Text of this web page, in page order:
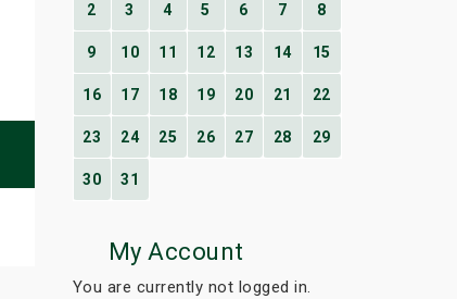
2 3 4 5 6 7 8
9 10 11 12 13 14 15
16 17 18 19 20 21 22
23 24 25 26 27 28 29
30 31
My Account
You are currently not logged in.